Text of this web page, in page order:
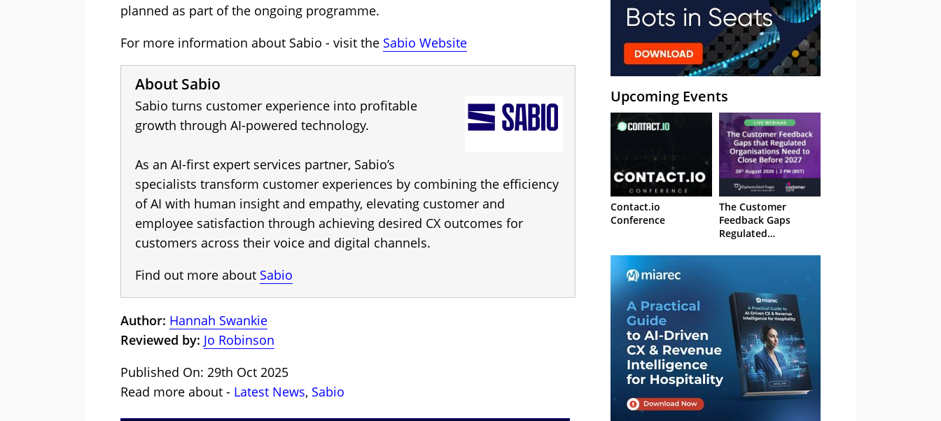
planned as part of the ongoing programme.
For more information about Sabio - visit the Sabio Website
About Sabio
Sabio turns customer experience into profitable
growth through AI-powered technology.
As an AI-first expert services partner, Sabio’s
specialists transform customer experiences by combining the efficiency
of AI with human insight and empathy, elevating customer and
employee satisfaction through achieving desired CX outcomes for
customers across their voice and digital channels.
Find out more about Sabio
Author: Hannah Swankie
Reviewed by: Jo Robinson
Published On: 29th Oct 2025
Read more about - Latest News, Sabio
Upcoming Events
Contact.io
Conference
The Customer
Feedback Gaps
Regulated
to Close Before 2027